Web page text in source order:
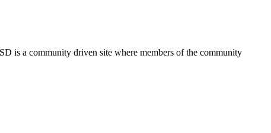
is a community driven site where members of the community